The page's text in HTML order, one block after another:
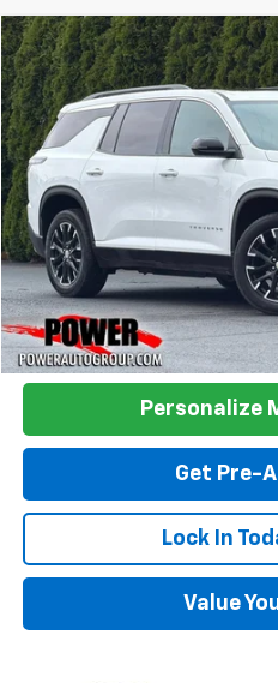
Used 2025Chevrolet
VIN:1GNEVGRS6SJ241795Stock:
21,739 mi
BUY
Click
Personalize
Get Pre-
Lock In
Value
Compare Vehicle